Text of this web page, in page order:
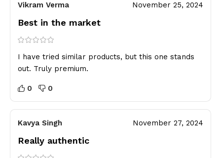
Vikram Verma November 25, 2024
Best in the market
I have tried similar products, but this one stands
out. Truly premium.
0 0
Kavya Singh November 27, 2024
Really authentic